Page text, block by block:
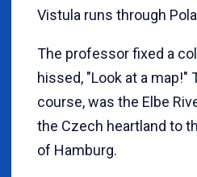
Vistula runs through
The professor fixed a
hissed, "Look at a map!"
course, was the Elbe
the Czech heartland to
of Hamburg.